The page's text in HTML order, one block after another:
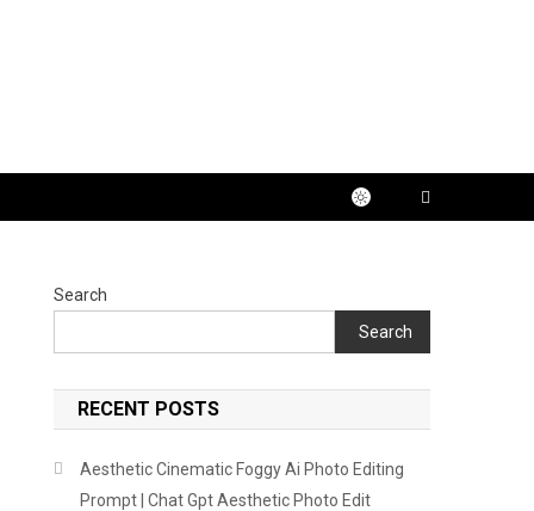
Search
Search
RECENT POSTS
Aesthetic Cinematic Foggy Ai Photo Editing
Prompt | Chat Gpt Aesthetic Photo Edit